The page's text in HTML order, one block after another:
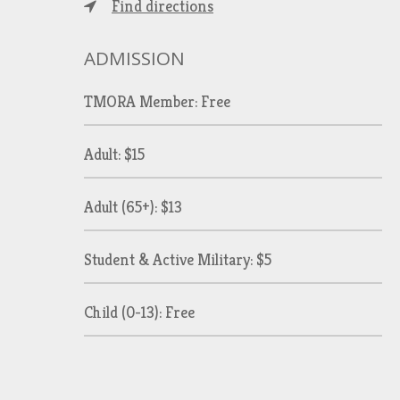
Find directions
ADMISSION
TMORA Member: Free
Adult: $15
Adult (65+): $13
Student & Active Military: $5
Child (0-13): Free